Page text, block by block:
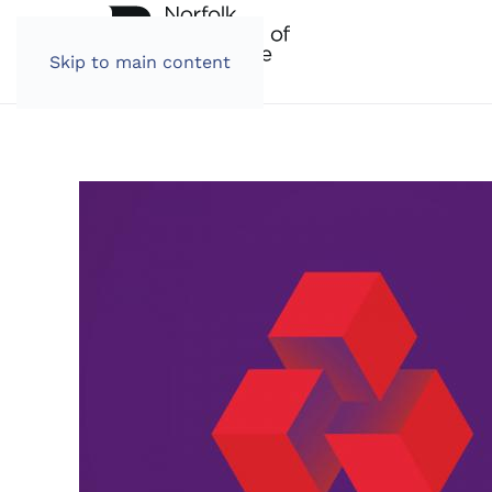
Skip to main content